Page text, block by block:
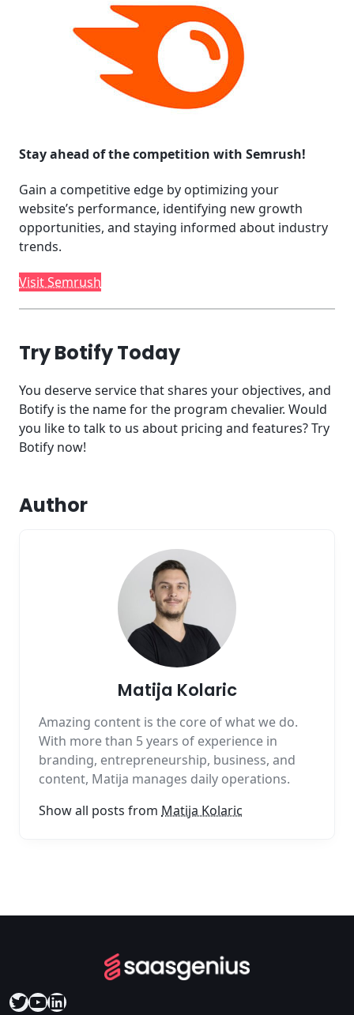
Stay ahead of the competition with Semrush!
Gain a competitive edge by optimizing your
website’s performance, identifying new growth
opportunities, and staying informed about industry
trends.
Visit Semrush
Try Botify Today
You deserve service that shares your objectives, and
Botify is the name for the program chevalier. Would
you like to talk to us about pricing and features? Try
Botify now!
Author
Matija Kolaric
Amazing content is the core of what we do.
With more than 5 years of experience in
branding, entrepreneurship, business, and
content, Matija manages daily operations.
Show all posts from Matija Kolaric
Twitter
YouTube
LinkedIn